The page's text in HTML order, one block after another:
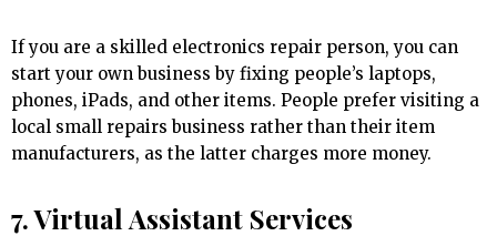
If you are a skilled electronics repair person, you can
start your own business by fixing people’s laptops,
phones, iPads, and other items. People prefer visiting a
local small repairs business rather than their item
manufacturers, as the latter charges more money.
7. Virtual Assistant Services